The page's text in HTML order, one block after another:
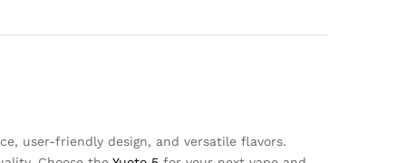
user-friendly design, and versatile flavors.